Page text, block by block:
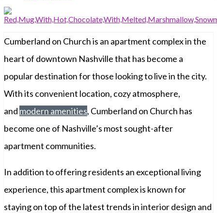
Cumberland on Church is an apartment complex in the
heart of downtown Nashville that has become a
popular destination for those looking to live in the city.
With its convenient location, cozy atmosphere,
and modern amenities, Cumberland on Church has
become one of Nashville’s most sought-after
apartment communities.
In addition to offering residents an exceptional living
experience, this apartment complex is known for
staying on top of the latest trends in interior design and